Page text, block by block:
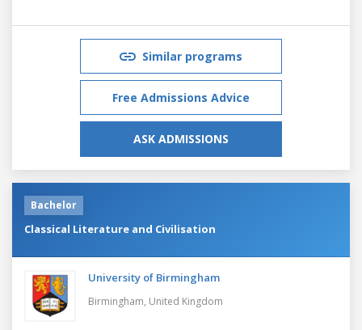
Similar programs
Free Admissions Advice
ASK ADMISSIONS
Bachelor
Classical Literature and Civilisation
University of Birmingham
Birmingham, United Kingdom